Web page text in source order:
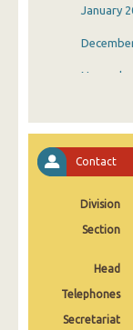
January
August
July 2025
May 2025
Contact
Division
Section
Head
Telephones
Secretariat